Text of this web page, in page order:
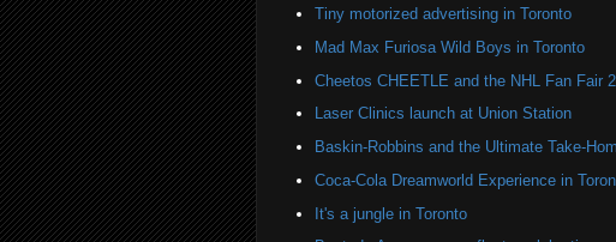
Tiny motorized advertising in Toronto
Mad Max Furiosa Wild Boys in Toronto
Cheetos CHEETLE and the NHL Fan Fair
Laser Clinics launch at Union Station
Baskin-Robbins and the Ultimate Take-
Coca-Cola Dreamworld Experience in
It's a jungle in Toronto